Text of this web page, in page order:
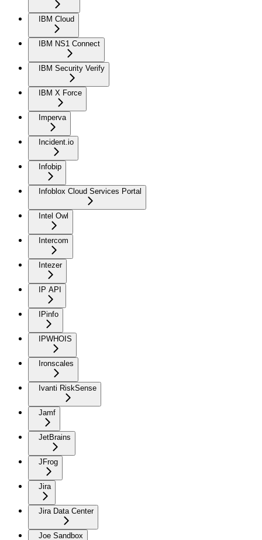
IBM Cloud
IBM NS1 Connect
IBM Security Verify
IBM X Force
Imperva
Incident.io
Infobip
Infoblox Cloud Services Portal
Intel Owl
Intercom
Intezer
IP API
IPinfo
IPWHOIS
Ironscales
Ivanti RiskSense
Jamf
JetBrains
JFrog
Jira
Jira Data Center
Joe Sandbox